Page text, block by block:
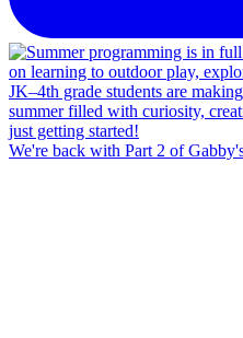
We're back with Part 2 of